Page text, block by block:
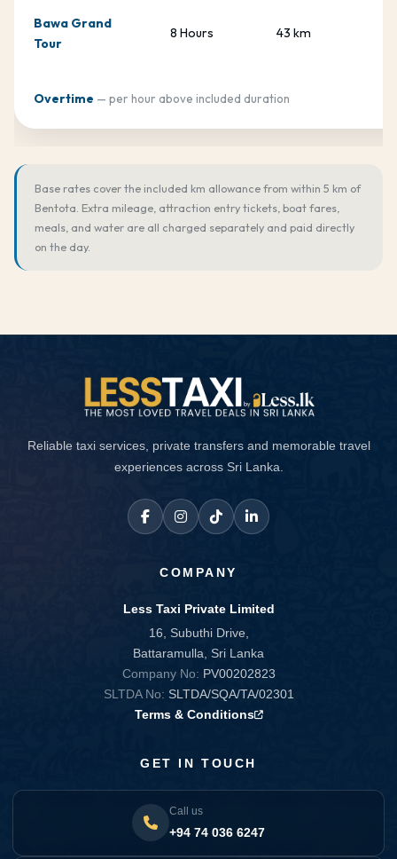
Bawa Grand
Tour
8 Hours 43 km
Overtime — per hour above included duration
Base rates cover the included km allowance from within 5 km of
Bentota. Extra mileage, attraction entry tickets, boat fares,
meals, and water are all charged separately and paid directly
on the day.
Reliable taxi services, private transfers and memorable travel
experiences across Sri Lanka.
COMPANY
Less Taxi Private Limited
16, Subuthi Drive,
Battaramulla, Sri Lanka
Company No: PV00202823
SLTDA No: SLTDA/SQA/TA/02301
Terms & Conditions
GET IN TOUCH
Call us
+94 74 036 6247